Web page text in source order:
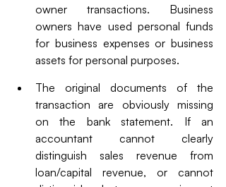
owner transactions. Business
owners have used personal funds
for business expenses or business
assets for personal purposes.
The original documents of the
transaction are obviously missing
on the bank statement. If an
accountant cannot clearly
distinguish sales revenue from
loan/capital revenue, or cannot